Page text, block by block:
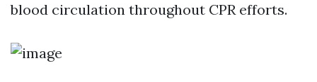
blood circulation throughout CPR efforts.